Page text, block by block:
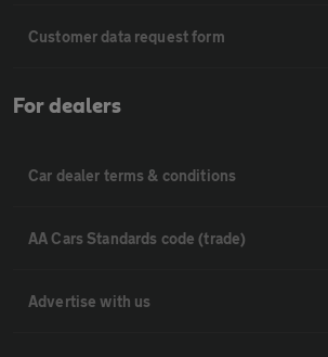
Customer data request form
For dealers
Car dealer terms & conditions
AA Cars Standards code (trade)
Advertise with us